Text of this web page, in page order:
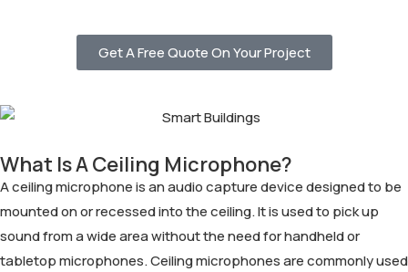
Get A Free Quote On Your Project
What Is A Ceiling Microphone?
A ceiling microphone is an audio capture device designed to be
mounted on or recessed into the ceiling. It is used to pick up
sound from a wide area without the need for handheld or
tabletop microphones. Ceiling microphones are commonly used